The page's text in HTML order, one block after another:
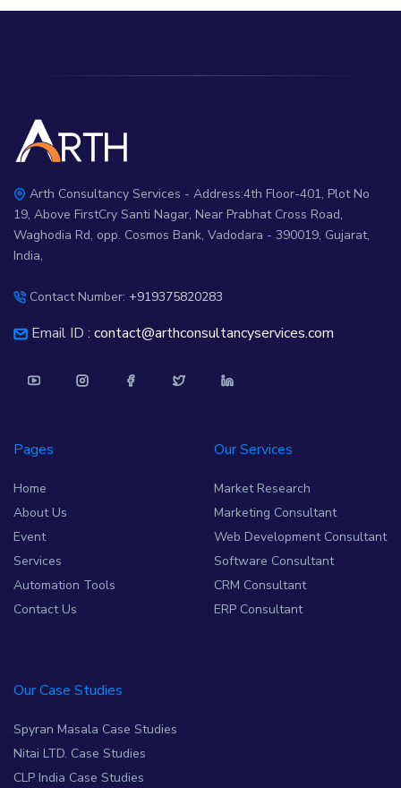
Arth Consultancy Services - Address:4th Floor-401, Plot No
19, Above FirstCry Santi Nagar, Near Prabhat Cross Road,
Waghodia Rd, opp. Cosmos Bank, Vadodara - 390019, Gujarat,
India,
Contact Number: +919375820283
Email ID : contact@arthconsultancyservices.com
Pages
Home
About Us
Event
Services
Automation Tools
Contact Us
Our Services
Market Research
Marketing Consultant
Web Development Consultant
Software Consultant
CRM Consultant
ERP Consultant
Our Case Studies
Spyran Masala Case Studies
Nitai LTD. Case Studies
CLP India Case Studies